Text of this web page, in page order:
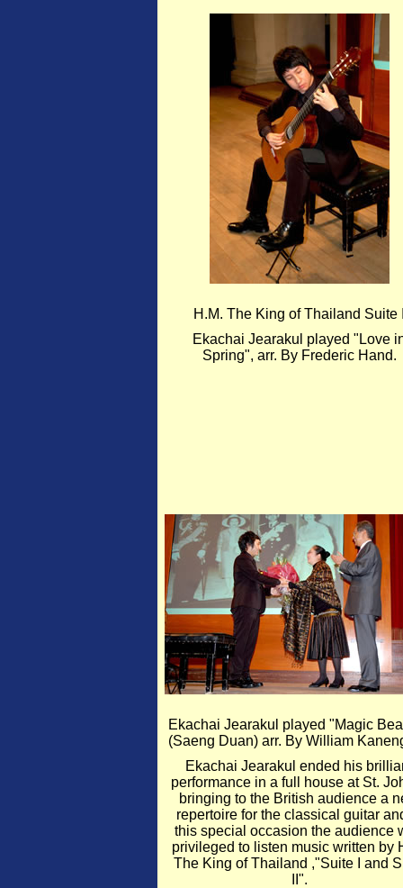
H.M. The King of Thailand Suite
Ekachai Jearakul played "Love
Spring", arr. By Frederic Hand.
Ekachai Jearakul played "Magic
(Saeng Duan) arr. By William
Ekachai Jearakul ended his
performance in a full house at St.
bringing to the British audience a
repertoire for the classical guitar
this special occasion the audience
privileged to listen music written by
The King of Thailand ,"Suite I and
II".